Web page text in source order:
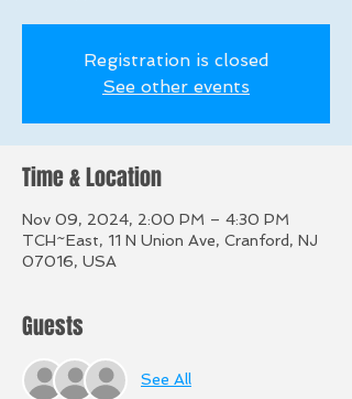
Registration is closed
See other events
Time & Location
Nov 09, 2024, 2:00 PM – 4:30 PM
TCH~East, 11 N Union Ave, Cranford, NJ
07016, USA
Guests
See All